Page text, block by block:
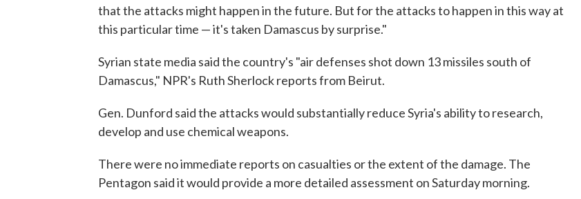
that the attacks might happen in the future. But for the attacks to happen in this way at
this particular time — it's taken Damascus by surprise."
Syrian state media said the country's "air defenses shot down 13 missiles south of
Damascus," NPR's Ruth Sherlock reports from Beirut.
Gen. Dunford said the attacks would substantially reduce Syria's ability to research,
develop and use chemical weapons.
There were no immediate reports on casualties or the extent of the damage. The
Pentagon said it would provide a more detailed assessment on Saturday morning.